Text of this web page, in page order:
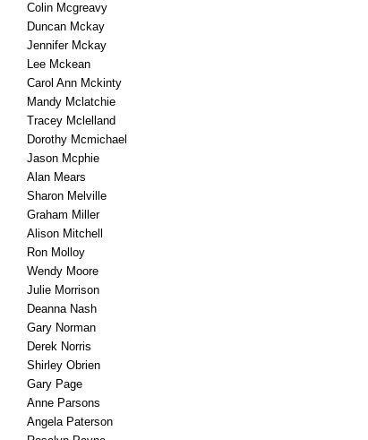
Colin Mcgreavy
Duncan Mckay
Jennifer Mckay
Lee Mckean
Carol Ann Mckinty
Mandy Mclatchie
Tracey Mclelland
Dorothy Mcmichael
Jason Mcphie
Alan Mears
Sharon Melville
Graham Miller
Alison Mitchell
Ron Molloy
Wendy Moore
Julie Morrison
Deanna Nash
Gary Norman
Derek Norris
Shirley Obrien
Gary Page
Anne Parsons
Angela Paterson